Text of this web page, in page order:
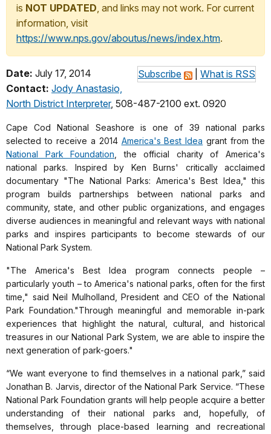
is NOT UPDATED, and links may not work. For current
information, visit
https://www.nps.gov/aboutus/news/index.htm.
Subscribe What is RSS
Date: July 17, 2014
Contact: Jody Anastasio,
North District Interpreter, 508-487-2100 ext. 0920
Cape Cod National Seashore is one of 39 national parks
selected to receive a 2014 America's Best Idea grant from the
National Park Foundation , the official charity of America's
national parks. Inspired by Ken Burns' critically acclaimed
documentary "The National Parks: America's Best Idea," this
program builds partnerships between national parks and
community, state, and other public organizations, and engages
diverse audiences in meaningful and relevant ways with national
parks and inspires participants to become stewards of our
National Park System.
"The America's Best Idea program connects people –
particularly youth – to America's national parks, often for the first
time," said Neil Mulholland, President and CEO of the National
Park Foundation."Through meaningful and memorable in-park
experiences that highlight the natural, cultural, and historical
treasures in our National Park System, we are able to inspire the
next generation of park-goers."
“We want everyone to find themselves in a national park,” said
Jonathan B. Jarvis, director of the National Park Service. “These
National Park Foundation grants will help people acquire a better
understanding of their national parks and, hopefully, of
themselves, through place-based learning and recreational